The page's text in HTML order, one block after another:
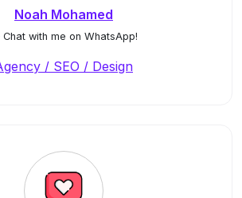
Noah Mohamed
Chat with me on WhatsApp!
/ SEO / Design